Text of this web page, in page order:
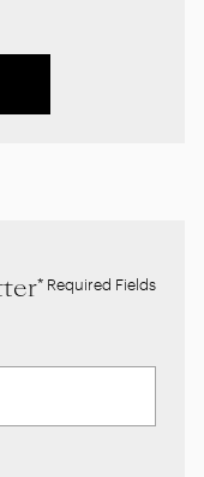
* Required Fields